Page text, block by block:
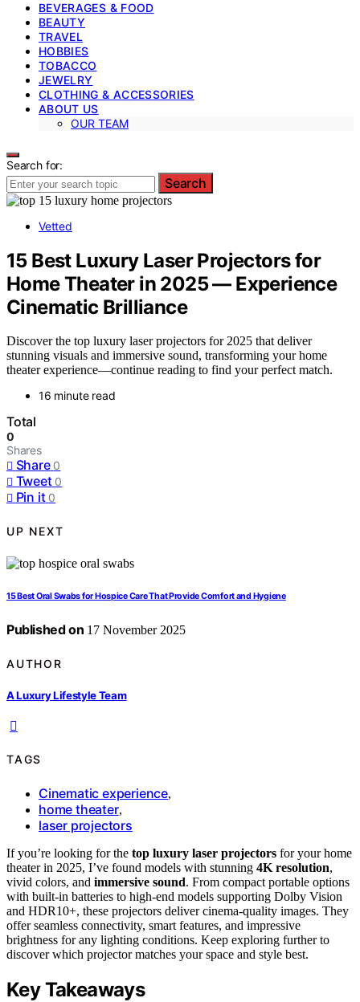
BEVERAGES & FOOD
BEAUTY
TRAVEL
HOBBIES
TOBACCO
JEWELRY
CLOTHING & ACCESSORIES
ABOUT US
OUR TEAM
Search for:
Search
Vetted
15 Best Luxury Laser Projectors for
Home Theater in 2025 — Experience
Cinematic Brilliance
Discover the top luxury laser projectors for 2025 that deliver
stunning visuals and immersive sound, transforming your home
theater experience—continue reading to find your perfect match.
16 minute read
Total
0
Shares
Share 0
Tweet 0
Pin it 0
UP NEXT
15 Best Oral Swabs for Hospice Care That Provide Comfort and Hygiene
Published on 17 November 2025
AUTHOR
A Luxury Lifestyle Team
TAGS
Cinematic experience,
home theater,
laser projectors
If you’re looking for the top luxury laser projectors for your home
theater in 2025, I’ve found models with stunning 4K resolution,
vivid colors, and immersive sound. From compact portable options
with built-in batteries to high-end models supporting Dolby Vision
and HDR10+, these projectors deliver cinema-quality images. They
offer seamless connectivity, smart features, and impressive
brightness for any lighting conditions. Keep exploring further to
discover which projector matches your space and style best.
Key Takeaways